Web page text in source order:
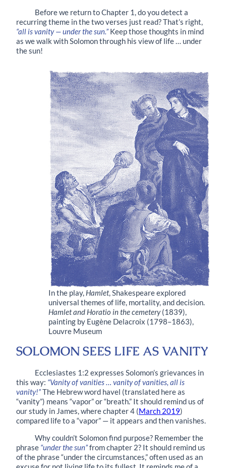
Before we return to Chapter 1, do you detect a
recurring theme in the two verses just read? That’s right,
“all is vanity — under the sun.”Keep those thoughts in mind
as we walk with Solomon through his view of life … under
the sun!
In the play, Hamlet, Shakespeare explored
universal themes of life, mortality, and decision.
Hamlet and Horatio in the cemetery(1839),
painting by Eugène Delacroix (1798–1863),
Louvre Museum
SOLOMON SEES LIFE AS VANITY
Ecclesiastes 1:2 expresses Solomon’s grievances in
this way: “Vanity of vanities … vanity of vanities, all is
vanity!”The Hebrew word havel (translated here as
“vanity”) means “vapor” or “breath.” It should remind us of
our study in James, where chapter 4 (March 2019)
compared life to a “vapor” — it appears and then vanishes.
Why couldn’t Solomon find purpose? Remember the
phrase “under the sun”from chapter 2? It should remind us
of the phrase “under the circumstances,” often used as an